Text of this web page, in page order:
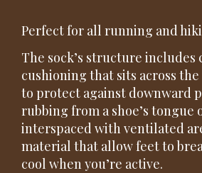
Perfect for all running and
The sock’s structure includes
cushioning that sits across
to protect against downward
rubbing from a shoe’s tongue
interspaced with ventilated
material that allow feet to
cool when you’re active.